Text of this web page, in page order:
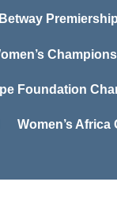
Betway Premiership
Foundation
Women’s